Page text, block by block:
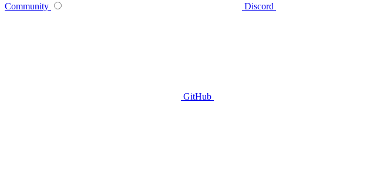
Community Discord
GitHub